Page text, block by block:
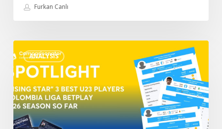
Furkan Canlı
ANALYSIS
Star”
3
Best
U23
Players
Colombia